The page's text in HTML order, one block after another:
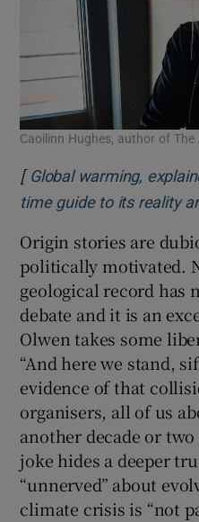
Caoilinn Hughes, author of The
[ Global warming,
time guide to its reality
Origin stories are
politically motivated.
geological record has
debate and it is an
Olwen takes some
“And here we stand,
evidence of that
organisers, all of us
another decade or
joke hides a deeper
“unnerved” about
climate crisis is “not